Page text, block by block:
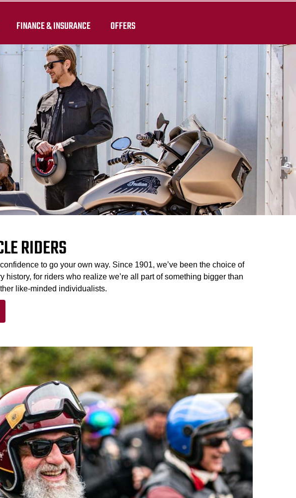
FINANCE & INSURANCE OFFERS
RIDERS
to go your own way. Since 1901, we’ve been the choice of
for riders who realize we’re all part of something bigger than
like-minded individualists.